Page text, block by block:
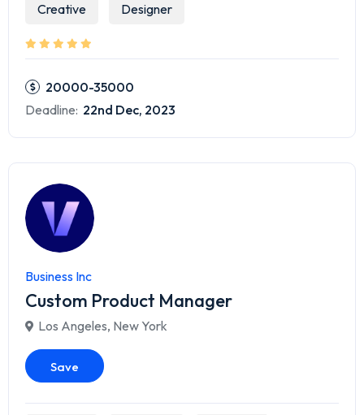
Creative Designer
20000-35000
Deadline: 22nd Dec, 2023
Business Inc
Custom Product Manager
Los Angeles, New York
Save